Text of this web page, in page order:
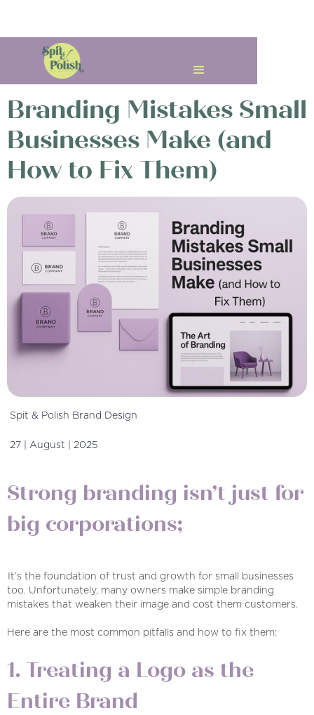
< All Posts
Branding Mistakes Small
Businesses Make (and
How to Fix Them)
Spit & Polish Brand Design
27 | August | 2025
Strong branding isn’t just for
big corporations;
It’s the foundation of trust and growth for small businesses
too. Unfortunately, many owners make simple branding
mistakes that weaken their image and cost them customers.
Here are the most common pitfalls and how to fix them:
1. Treating a Logo as the
Entire Brand